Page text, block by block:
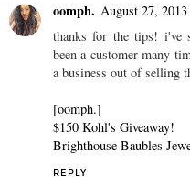
oomph. August 27,
thanks for the tips! i've
been a customer many
a business out of selling
[oomph.]
$150 Kohl's Giveaway!
Brighthouse Baubles
REPLY